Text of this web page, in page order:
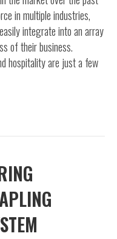
in multiple industries,
integrate into an array
of their business.
hospitality are just a few